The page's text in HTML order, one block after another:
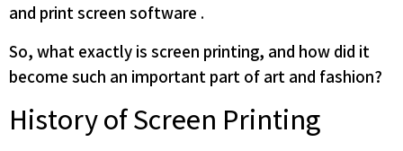
and print screen software .
So, what exactly is screen printing, and how did it
become such an important part of art and fashion?
History of Screen Printing